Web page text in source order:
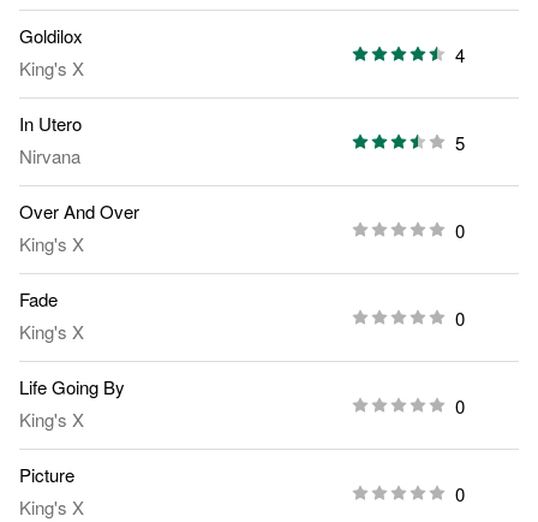
Goldilox
King's X
4
In Utero
Nirvana
5
Over And Over
King's X
0
Fade
King's X
0
Life Going By
King's X
0
Picture
King's X
0